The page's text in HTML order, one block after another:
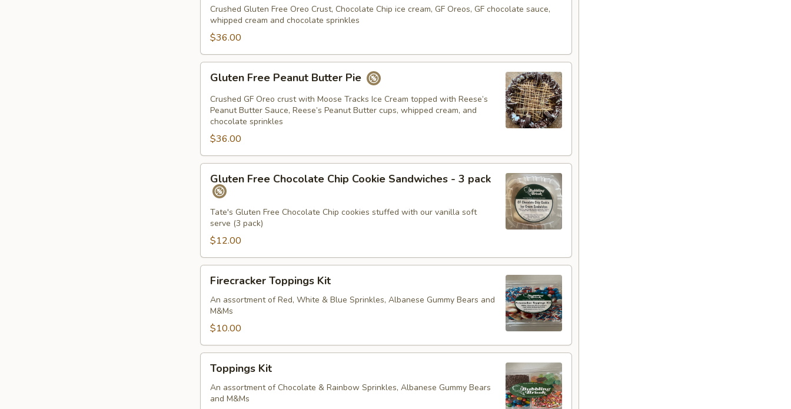
Chocolate
Chip
Pie
Crushed Gluten Free Oreo Crust, Chocolate Chip ice cream, GF Oreos, GF chocolate sauce,
whipped cream and chocolate sprinkles
$36.00
Free
Peanut
Butter
Pie
Gluten Free Peanut Butter Pie
Crushed GF Oreo crust with Moose Tracks Ice Cream topped with Reese’s
Peanut Butter Sauce, Reese’s Peanut Butter cups, whipped cream, and
chocolate sprinkles
$36.00
Free
Chocolate
Chip
Cookie
Sandwiches
-
3
pack
Gluten Free Chocolate Chip Cookie Sandwiches - 3 pack
Tate's Gluten Free Chocolate Chip cookies stuffed with our vanilla soft
serve (3 pack)
$12.00
Toppings
Kit
Firecracker Toppings Kit
An assortment of Red, White & Blue Sprinkles, Albanese Gummy Bears and
M&Ms
$10.00
Toppings Kit
An assortment of Chocolate & Rainbow Sprinkles, Albanese Gummy Bears
and M&Ms